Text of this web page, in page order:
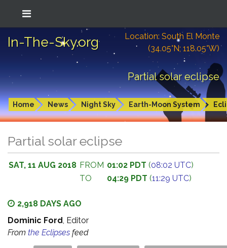
In-The-Sky.org
Location: South El Monte
(34.05°N; 118.05°W)
Partial solar eclipse
Home News Night Sky Earth-Moon System
Partial solar eclipse
SAT, 11 AUG 2018 FROM 01:02 PDT (08:02 UTC)
TO
04:29 PDT (11:29 UTC)
2,918 DAYS AGO
Dominic Ford, Editor
From the Eclipses feed